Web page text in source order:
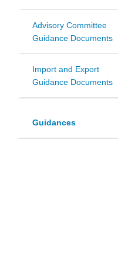
Advisory Committee
Guidance Documents
Import and Export
Guidance Documents
Guidances